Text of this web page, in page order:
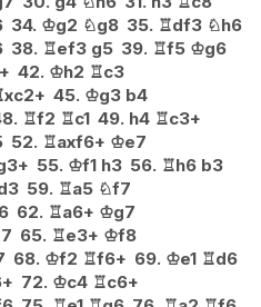
34. ♔g2 ♘g8 35. ♖df3 ♘h6
38. ♖ef3 g5 39. ♖f5 ♔g6
42. ♔h2 ♖c3
xc2+ 45. ♔g3 b4
♖f2 ♖c1 49. h4 ♖c3+
52. ♖axf6+ ♔e7
55. ♔f1 h3 56. ♖h6 b3
59. ♖a5 ♘f7
62. ♖a6+ ♔g7
65. ♖e3+ ♔f8
68. ♔f2 ♖f6+ 69. ♔e1 ♖d6
72. ♔c4 ♖c6+